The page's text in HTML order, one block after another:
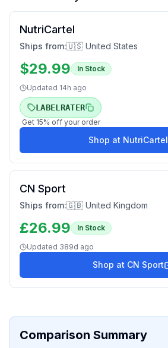
NutriCartel
Ships from:🇺🇸 United States
$29.99 In Stock
Updated 14h ago
LABELRATER
Get 15% off your order
Shop at NutriCartel
CN Sport
Ships from:🇬🇧 United Kingdom
£26.99 In Stock
Updated 389d ago
Shop at CN Sport
Comparison Summary